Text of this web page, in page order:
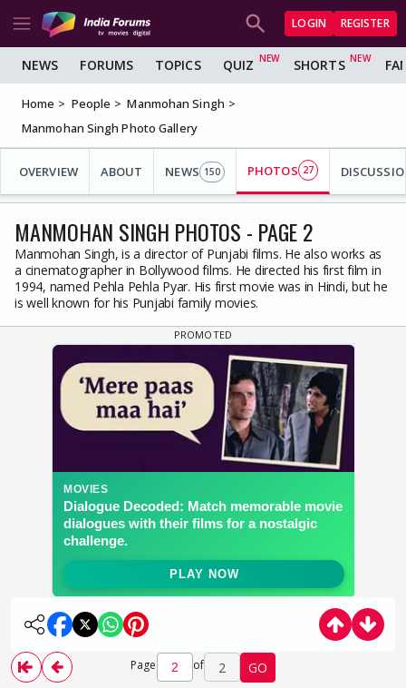
LOGIN REGISTER
NEWS FORUMS TOPICS QUIZ SHORTS
Home People
Manmohan Singh
Manmohan Singh Photo Gallery
OVERVIEW ABOUT NEWS 150 PHOTOS 27
MANMOHAN SINGH PHOTOS - PAGE 2
Manmohan Singh, is a director of Punjabi films. He also works as
a cinematographer in Bollywood films. He directed his first film in
1994, named Pehla Pehla Pyar. His first movie was in Hindi, but he
is well known for his Punjabi family movies.
Page of 2 GO